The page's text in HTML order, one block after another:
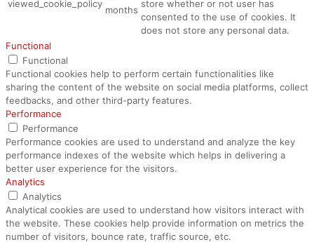
viewed_cookie_policy
months
store whether or not user has
consented to the use of cookies. It
does not store any personal data.
Functional
Functional
Functional cookies help to perform certain functionalities like
sharing the content of the website on social media platforms, collect
feedbacks, and other third-party features.
Performance
Performance
Performance cookies are used to understand and analyze the key
performance indexes of the website which helps in delivering a
better user experience for the visitors.
Analytics
Analytics
Analytical cookies are used to understand how visitors interact with
the website. These cookies help provide information on metrics the
number of visitors, bounce rate, traffic source, etc.